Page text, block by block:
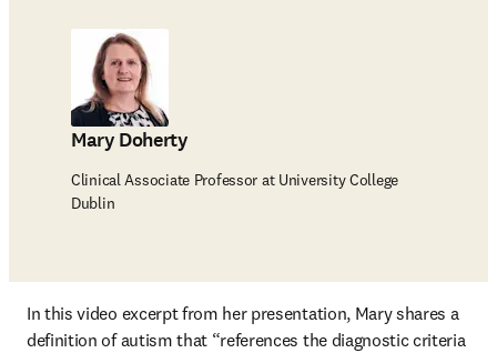
Mary Doherty
Clinical Associate Professor at University College
Dublin
In this video excerpt from her presentation, Mary shares a
definition of autism that “references the diagnostic criteria